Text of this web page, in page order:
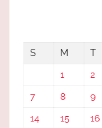
S
M T
1
2
7
8 9
14
15 16